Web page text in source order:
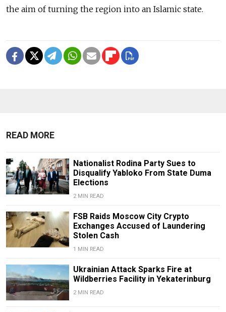
the aim of turning the region into an Islamic state.
READ MORE
Nationalist Rodina Party Sues to
Disqualify Yabloko From State Duma
Elections
2 MIN READ
FSB Raids Moscow City Crypto
Exchanges Accused of Laundering
Stolen Cash
1 MIN READ
Ukrainian Attack Sparks Fire at
Wildberries Facility in Yekaterinburg
2 MIN READ